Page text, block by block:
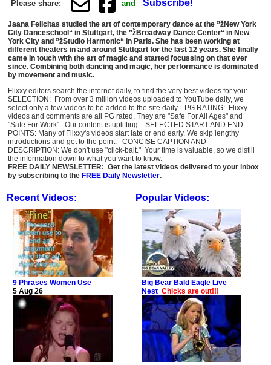
Please share: and Subscribe!
Jaana Felicitas studied the art of contemporary dance at the ”žNew York
City Danceschool“ in Stuttgart, the ”žBroadway Dance Center“ in New
York City and ”žStudio Harmonic“ in Paris. She has been working at
different theaters in and around Stuttgart for the last 12 years. She finally
came in touch with the art of magic and started focussing on that ever
since. Combining both dancing and magic, her performance is dominated
by movement and music.
Flixxy editors search the internet daily, to find the very best videos for you:
SELECTION: From over 3 million videos uploaded to YouTube daily, we
select only a few videos to be added to the site daily. PG RATING: Flixxy
videos and comments are all PG rated. They are "Safe For All Ages" and
"Safe For Work". Our content is uplifting. SELECTED START AND END
POINTS: Many of Flixxy's videos start late or end early. We skip lengthy
introductions and get to the point. CONCISE CAPTION AND
DESCRIPTION: We don't use "click-bait." Your time is valuable, so we distill
the information down to what you want to know.
FREE DAILY NEWSLETTER: Get the latest videos delivered to your inbox
by subscribing to the FREE Daily Newsletter.